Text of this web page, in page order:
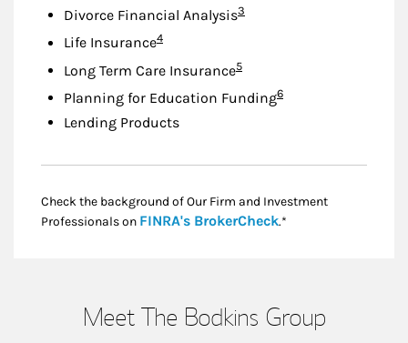
Divorce Financial AnalysisFootnote
3
Life InsuranceFootnote
4
Long Term Care InsuranceFootnote
5
Planning for Education FundingFootnote
6
Lending Products
Check the background of Our Firm and Investment
Professionals on FINRA's BrokerCheckLink Opens in New
.*
Meet The Bodkins Group